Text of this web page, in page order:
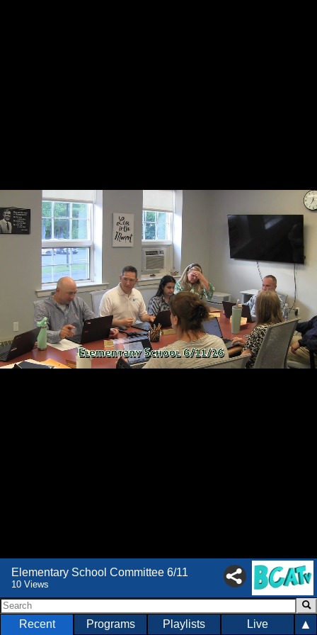
Elementary School Committee 6/11
10 Views
Recent Programs Playlists Live ▲